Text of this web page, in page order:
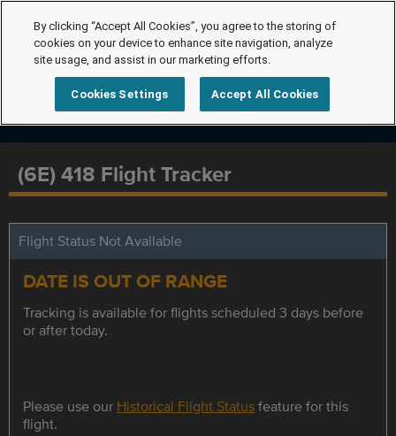
(6E) 418 Flight Tracker
Flight Status Not Available
DATE IS OUT OF RANGE
Tracking is available for flights scheduled 3 days before
or after today.
Please use our Historical Flight Statusfeature for this
flight.
By clicking “Accept All Cookies”, you agree to the storing of
cookies on your device to enhance site navigation, analyze
site usage, and assist in our marketing efforts.
Cookies Settings Accept All Cookies